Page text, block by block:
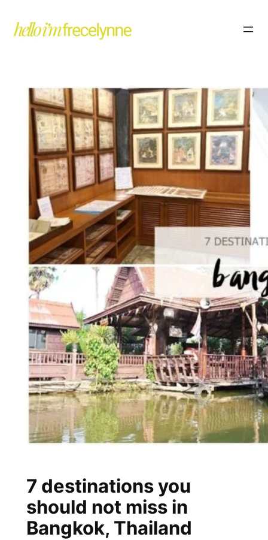
7 destinations you
should not miss in
Bangkok, Thailand